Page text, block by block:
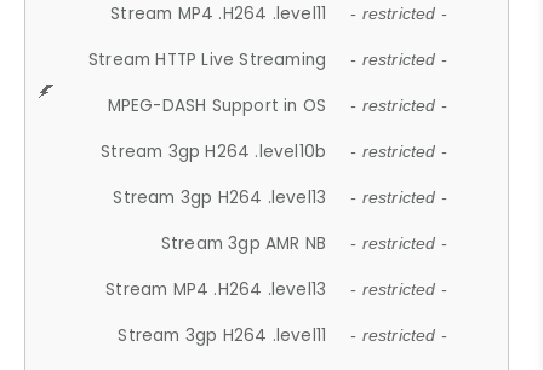
Stream MP4 .H264 .level11 - restricted -
Stream HTTP Live Streaming - restricted -
MPEG-DASH Support in OS - restricted -
Stream 3gp H264 .level10b - restricted -
Stream 3gp H264 .level13 - restricted -
Stream 3gp AMR NB - restricted -
Stream MP4 .H264 .level13 - restricted -
Stream 3gp H264 .level11 - restricted -